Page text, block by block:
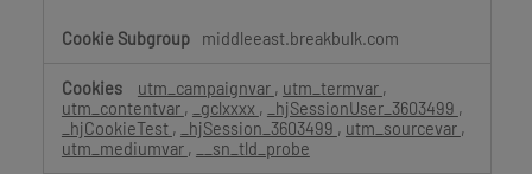
middleeast.breakbulk.com
utm_campaignvar , utm_termvar ,
utm_contentvar , _gclxxxx , _hjSessionUser_3603499 ,
_hjCookieTest , _hjSession_3603499 , utm_sourcevar ,
utm_mediumvar , __sn_tld_probe